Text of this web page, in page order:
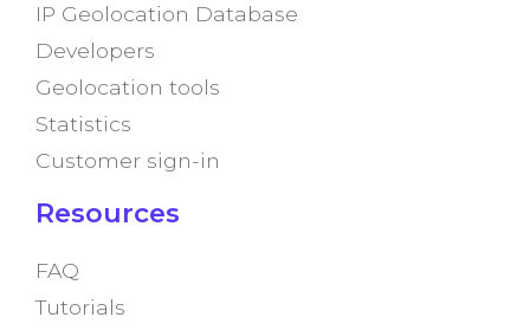
IP Geolocation Database
Developers
Geolocation tools
Statistics
Customer sign-in
Resources
FAQ
Tutorials